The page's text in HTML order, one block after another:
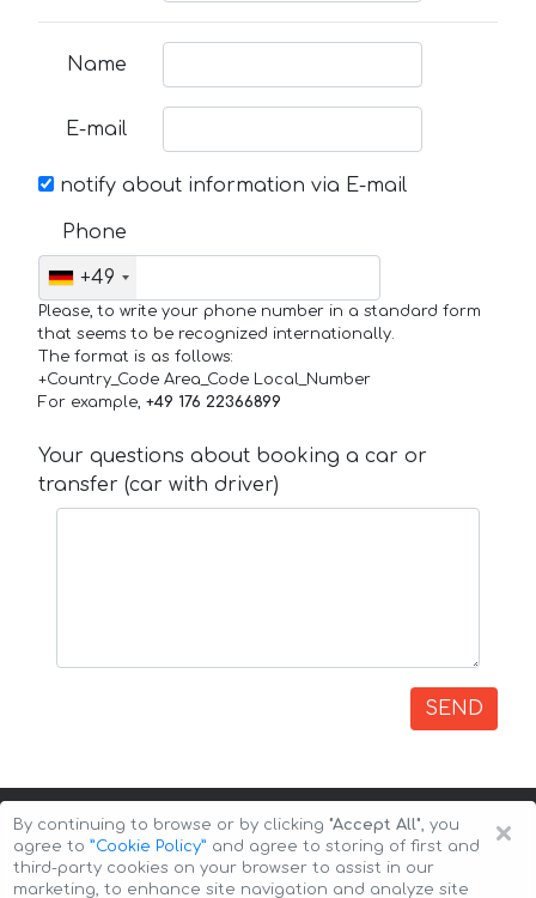
Name
E-mail
notify about information via E-mail
Phone
+49
Please, to write your phone number in a standard form
that seems to be recognized internationally.
The format is as follows:
+Country_Code Area_Code Local_Number
For example, +49 176 22366899
Your questions about booking a car or
transfer (car with driver)
SEND
×
By continuing to browse or by clicking "Accept All", you
agree to ”Cookie Policy” and agree to storing of first and
third-party cookies on your browser to assist in our
marketing, to enhance site navigation and analyze site